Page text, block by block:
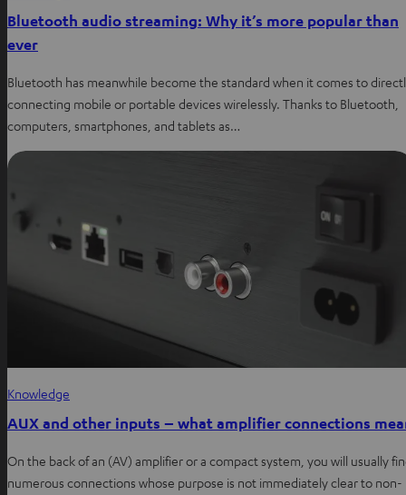
Bluetooth audio streaming: Why it’s more popular than
ever
Bluetooth has meanwhile become the standard when it comes to
connecting mobile or portable devices wirelessly. Thanks to Bluetooth,
computers, smartphones, and tablets as…
Knowledge
AUX and other inputs – what amplifier connections
On the back of an (AV) amplifier or a compact system, you will usually
numerous connections whose purpose is not immediately clear to non-